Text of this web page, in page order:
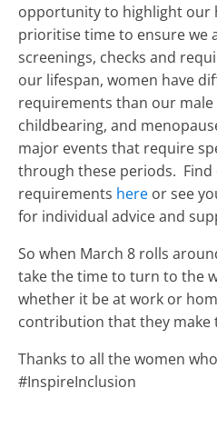
opportunity to highlight our
prioritise time to ensure we
screenings, checks and
our lifespan, women have
requirements than our
childbearing, and
major events that require
through these periods.
requirements here or see
for individual advice and
So when March 8 rolls
take the time to turn to the
whether it be at work or
contribution that they make
Thanks to all the women
#InspireInclusion